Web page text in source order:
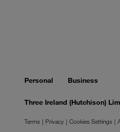
Personal Business
Three Ireland (Hutchison)
Terms Privacy Cookies Settings